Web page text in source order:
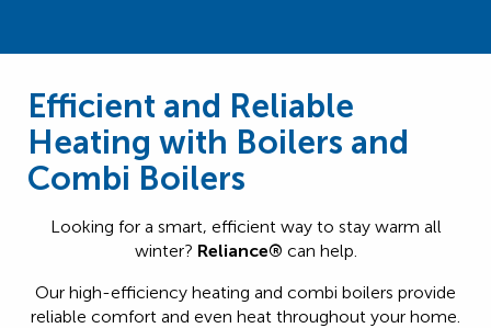
Efficient and Reliable
Heating with Boilers and
Combi Boilers
Looking for a smart, efficient way to stay warm all
winter? Reliance® can help.
Our high-efficiency heating and combi boilers provide
reliable comfort and even heat throughout your home.